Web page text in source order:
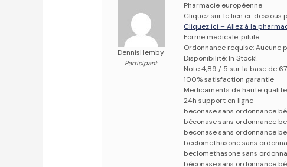
DennisHemby
Participant
Pharmacie européenne
Cliquez sur le lien ci-dessous
Cliquez ici – Allez à la
Forme medicale: pilule
Ordonnance requise:
Disponibilité: In Stock!
Note 4,89 / 5 sur la base de
100% satisfaction garantie
Medicaments de haute
24h support en ligne
beconase sans ordonnance
béconase sans ordonnance
beconase sans ordonnance
beclomethasone sans
beclomethasone sans
béconase sans ordonnance